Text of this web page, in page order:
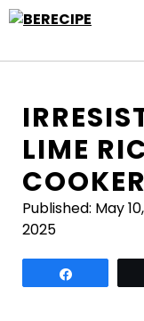
Skip
LIME
Published: May 10,
2025